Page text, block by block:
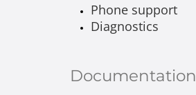
Phone support
Diagnostics
Documentation